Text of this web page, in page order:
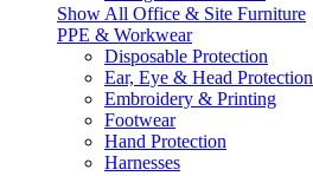
Show All Office & Site Furniture
PPE & Workwear
Disposable Protection
Ear, Eye & Head Protection
Embroidery & Printing
Footwear
Hand Protection
Harnesses